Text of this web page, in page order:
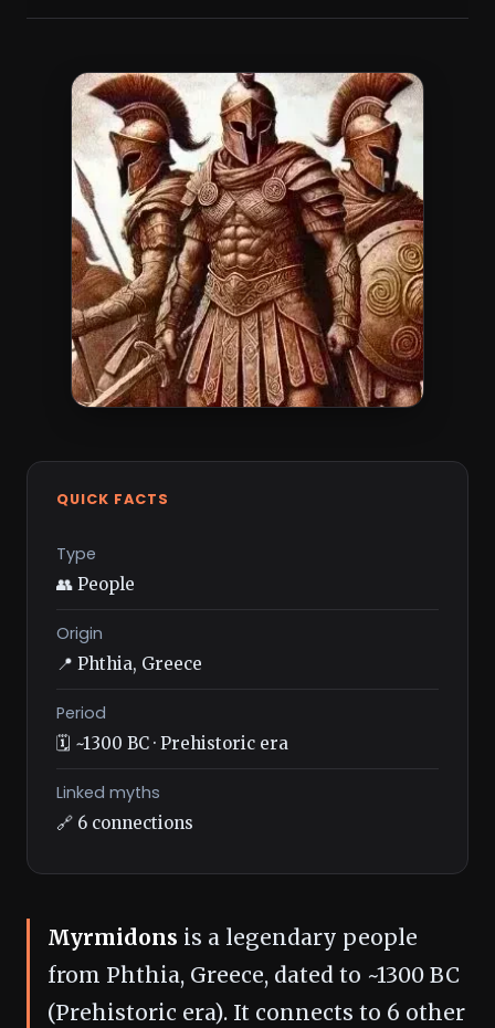
QUICK FACTS
Type
👥 People
Origin
📍 Phthia, Greece
Period
🗓️ ~1300 BC · Prehistoric era
Linked myths
🔗 6 connections
Myrmidons is a legendary people
from Phthia, Greece, dated to ~1300 BC
(Prehistoric era). It connects to 6 other